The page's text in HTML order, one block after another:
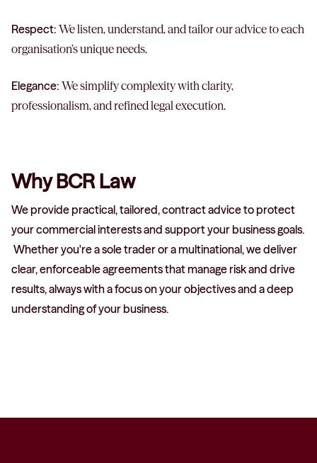
Respect: We listen, understand, and tailor our advice to each
organisation’s unique needs.
Elegance: We simplify complexity with clarity,
professionalism, and refined legal execution.
Why BCR Law
We provide practical, tailored, contract advice to protect
your commercial interests and support your business goals.
Whether you're a sole trader or a multinational, we deliver
clear, enforceable agreements that manage risk and drive
results, always with a focus on your objectives and a deep
understanding of your business.